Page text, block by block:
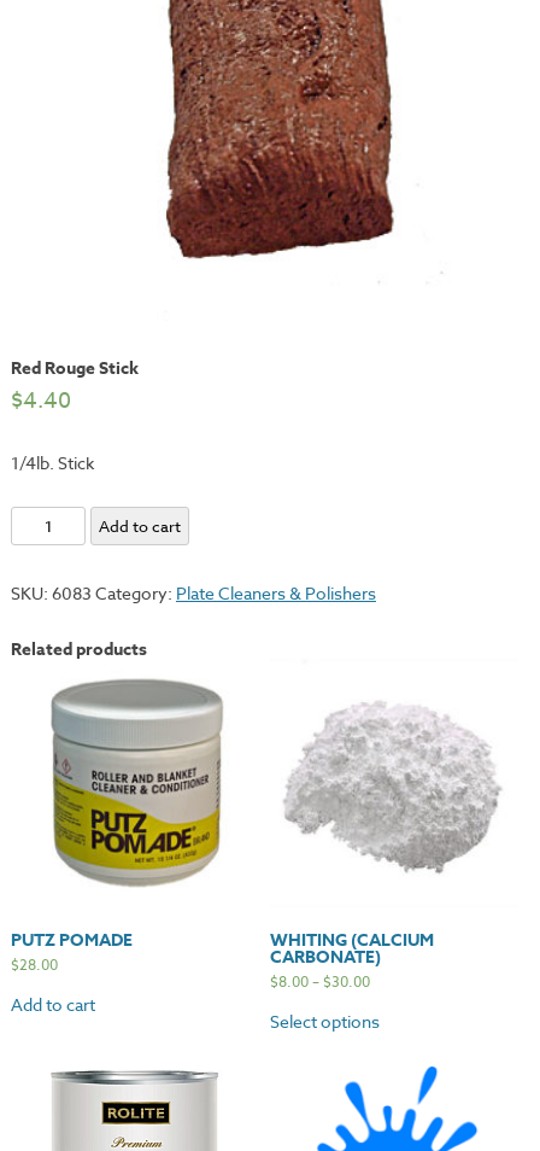
Red Rouge Stick
$4.40
1/4lb. Stick
Rouge
quantity
Add to cart
SKU: 6083 Category: Plate Cleaners & Polishers
Related products
PUTZ POMADE
$28.00
Add to cart
WHITING (CALCIUM
CARBONATE)
$8.00–$30.00
Select options